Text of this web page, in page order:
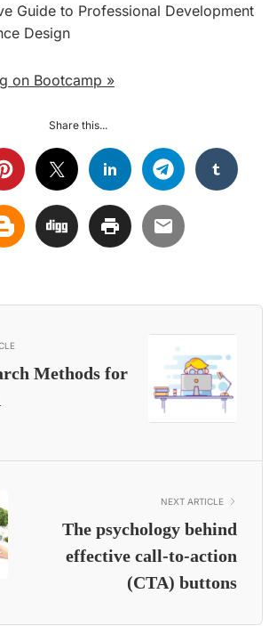
Guide to Professional Development
Design
on Bootcamp »
Share this...
Methods for
NEXT ARTICLE
The psychology behind
effective call-to-action
(CTA) buttons